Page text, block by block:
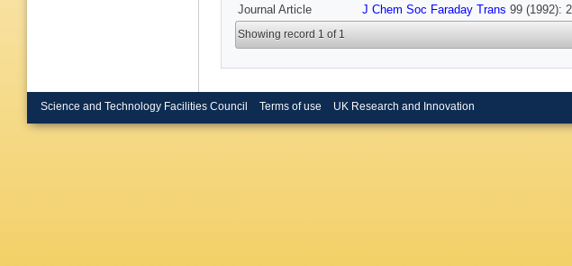
Journal Article J Chem Soc Faraday Trans 99 (1992):
Showing record 1 of 1
Science and Technology Facilities Council Terms of use UK Research and Innovation